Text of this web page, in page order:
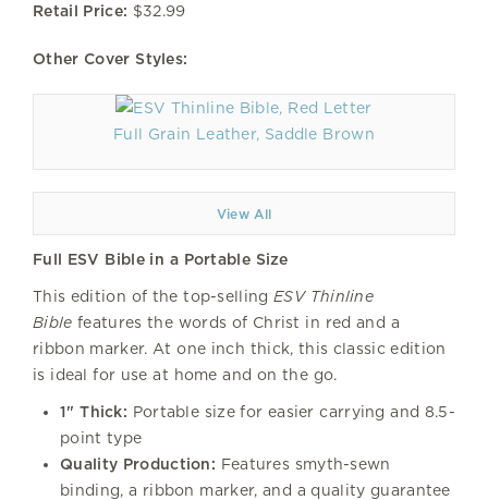
Retail Price: $32.99
Other Cover Styles:
Full Grain Leather, Saddle Brown
View All
Full ESV Bible in a Portable Size
This edition of the top-sellingESV Thinline
Biblefeatures the words of Christ in red and a
ribbon marker. At one inch thick, this classic edition
is ideal for use at home and on the go.
1" Thick: Portable size for easier carrying and 8.5-
point type
Quality Production: Features smyth-sewn
binding, a ribbon marker, and a quality guarantee